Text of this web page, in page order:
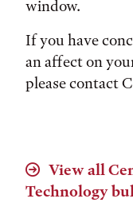
window.
If you have
an affect on
please contact
View all
Technology